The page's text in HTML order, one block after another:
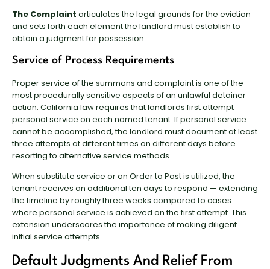
The Complaint articulates the legal grounds for the eviction
and sets forth each element the landlord must establish to
obtain a judgment for possession.
Service of Process Requirements
Proper service of the summons and complaint is one of the
most procedurally sensitive aspects of an unlawful detainer
action. California law requires that landlords first attempt
personal service on each named tenant. If personal service
cannot be accomplished, the landlord must document at least
three attempts at different times on different days before
resorting to alternative service methods.
When substitute service or an Order to Post is utilized, the
tenant receives an additional ten days to respond — extending
the timeline by roughly three weeks compared to cases
where personal service is achieved on the first attempt. This
extension underscores the importance of making diligent
initial service attempts.
Default Judgments And Relief From